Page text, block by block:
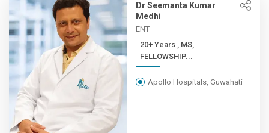
Dr Seemanta Kumar
Medhi
ENT
20+ Years , MS,
FELLOWSHIP...
Apollo Hospitals, Guwahati